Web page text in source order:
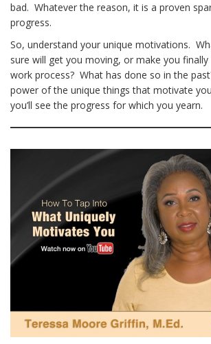
bad. Whatever the reason, it is a proven
progress.
So, understand your unique motivations.
sure will get you moving, or make you
work process? What has done so in the
power of the unique things that motivate
you’ll see the progress for which you yearn.